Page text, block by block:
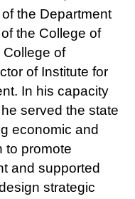
the Department
the College of
of
of Institute for
In his capacity
served the state
economic and
to promote
and supported
strategic